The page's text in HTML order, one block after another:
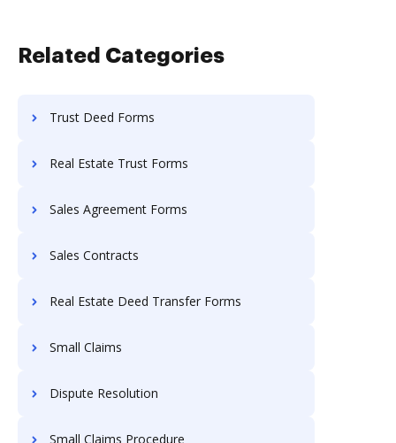
Related Categories
Trust Deed Forms
Real Estate Trust Forms
Sales Agreement Forms
Sales Contracts
Real Estate Deed Transfer Forms
Small Claims
Dispute Resolution
Small Claims Procedure